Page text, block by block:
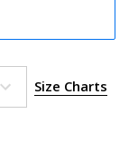
Size Charts